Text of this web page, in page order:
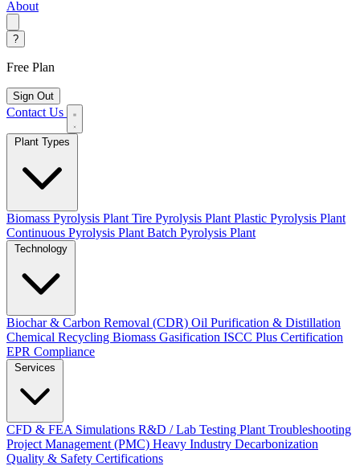
About
?
Free Plan
Sign Out
Contact Us
Biomass Pyrolysis Plant Tire Pyrolysis Plant Plastic Pyrolysis Plant
Continuous Pyrolysis Plant Batch Pyrolysis Plant
Biochar & Carbon Removal (CDR) Oil Purification & Distillation
Chemical Recycling Biomass Gasification ISCC Plus Certification
EPR Compliance
CFD & FEA Simulations R&D / Lab Testing Plant Troubleshooting
Project Management (PMC) Heavy Industry Decarbonization
Quality & Safety Certifications